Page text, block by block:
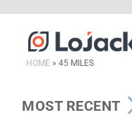
HOME » 45 MILES
MOST RECENT